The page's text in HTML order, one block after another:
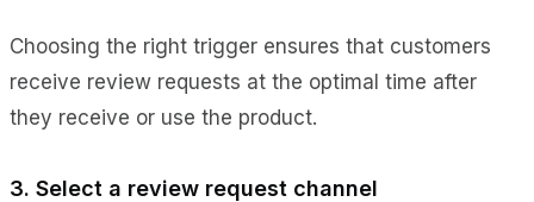
Choosing the right trigger ensures that customers
receive review requests at the optimal time after
they receive or use the product.
3. Select a review request channel